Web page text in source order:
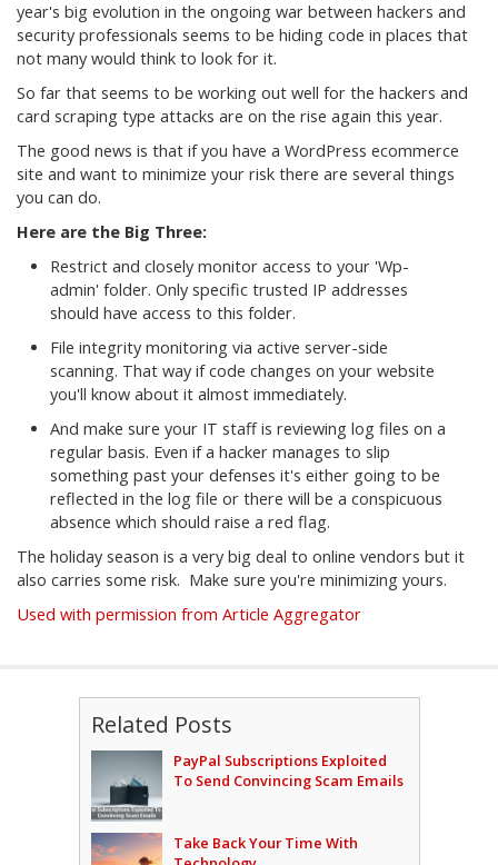
year's big evolution in the ongoing war between hackers and
security professionals seems to be hiding code in places that
not many would think to look for it.
So far that seems to be working out well for the hackers and
card scraping type attacks are on the rise again this year.
The good news is that if you have a WordPress ecommerce
site and want to minimize your risk there are several things
you can do.
Here are the Big Three:
Restrict and closely monitor access to your 'Wp-
admin' folder. Only specific trusted IP addresses
should have access to this folder.
File integrity monitoring via active server-side
scanning. That way if code changes on your website
you'll know about it almost immediately.
And make sure your IT staff is reviewing log files on a
regular basis. Even if a hacker manages to slip
something past your defenses it's either going to be
reflected in the log file or there will be a conspicuous
absence which should raise a red flag.
The holiday season is a very big deal to online vendors but it
also carries some risk. Make sure you're minimizing yours.
Used with permission from Article Aggregator
Related Posts
PayPal Subscriptions Exploited
To Send Convincing Scam Emails
Take Back Your Time With